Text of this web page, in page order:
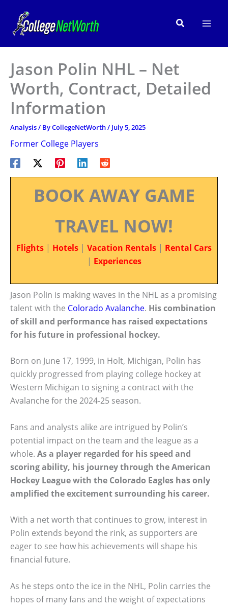
content
Search
Jason Polin NHL – Net
Worth, Contract, Detailed
Information
Analysis/ ByCollegeNetWorth/ July 5, 2025
Former College Players
BOOK AWAY GAME
TRAVEL NOW!
Flights | Hotels | Vacation Rentals | Rental Cars
| Experiences
Jason Polin is making waves in the NHL as a promising
talent with the Colorado Avalanche. His combination
of skill and performance has raised expectations
for his future in professional hockey.
Born on June 17, 1999, in Holt, Michigan, Polin has
quickly progressed from playing college hockey at
Western Michigan to signing a contract with the
Avalanche for the 2024-25 season.
Fans and analysts alike are intrigued by Polin’s
potential impact on the team and the league as a
whole. As a player regarded for his speed and
scoring ability, his journey through the American
Hockey League with the Colorado Eagles has only
amplified the excitement surrounding his career.
With a net worth that continues to grow, interest in
Polin extends beyond the rink, as supporters are
eager to see how his achievements will shape his
financial future.
As he steps onto the ice in the NHL, Polin carries the
hopes of many fans and the weight of expectations